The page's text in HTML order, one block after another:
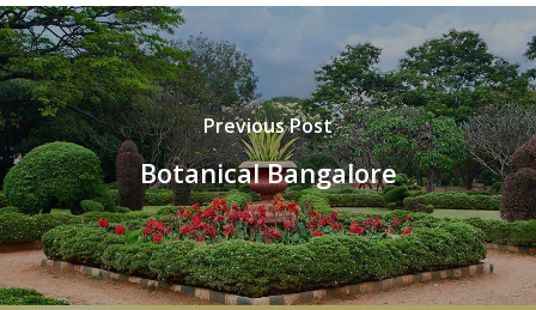
Previous Post
Botanical Bangalore